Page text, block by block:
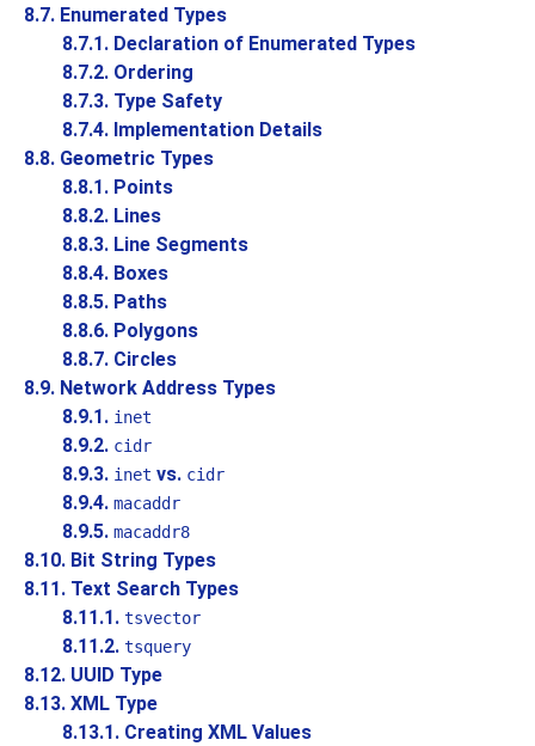
8.7. Enumerated Types
8.7.1. Declaration of Enumerated Types
8.7.2. Ordering
8.7.3. Type Safety
8.7.4. Implementation Details
8.8. Geometric Types
8.8.1. Points
8.8.2. Lines
8.8.3. Line Segments
8.8.4. Boxes
8.8.5. Paths
8.8.6. Polygons
8.8.7. Circles
8.9. Network Address Types
8.9.1. inet
8.9.2. cidr
8.9.3. inet vs. cidr
8.9.4. macaddr
8.9.5. macaddr8
8.10. Bit String Types
8.11. Text Search Types
8.11.1. tsvector
8.11.2. tsquery
8.12. UUID Type
8.13. XML Type
8.13.1. Creating XML Values